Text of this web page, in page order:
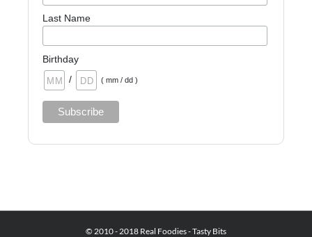
Last Name
Birthday
/
( mm / dd )
© 2010 - 2018 Real Foodies - Tasty Bits